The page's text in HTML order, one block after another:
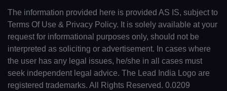
The information provided here is provided AS IS, subject to
Terms Of Use & Privacy Policy. It is solely available at your
request for informational purposes only, should not be
interpreted as soliciting or advertisement. In cases where
the user has any legal issues, he/she in all cases must
seek independent legal advice. The Lead India Logo are
registered trademarks. All Rights Reserved. 0.0209